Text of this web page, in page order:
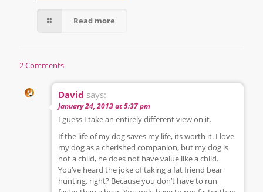
Read more
2 Comments
David says:
January 24, 2013 at 5:37 pm
I guess I take an entirely different view on it.
If the life of my dog saves my life, its worth it. I love
my dog as a cherished companion, but my dog is
not a child, he does not have value like a child.
You’ve heard the joke of taking a fat friend bear
hunting, right? Because you don’t have to run